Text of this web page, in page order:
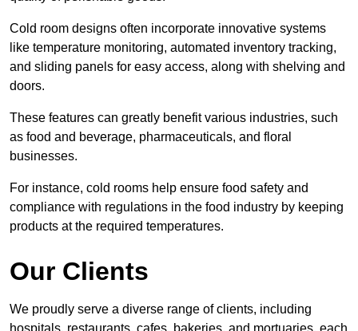
Cold room designs often incorporate innovative systems
like temperature monitoring, automated inventory tracking,
and sliding panels for easy access, along with shelving and
doors.
These features can greatly benefit various industries, such
as food and beverage, pharmaceuticals, and floral
businesses.
For instance, cold rooms help ensure food safety and
compliance with regulations in the food industry by keeping
products at the required temperatures.
Our Clients
We proudly serve a diverse range of clients, including
hospitals, restaurants, cafes, bakeries, and mortuaries, each